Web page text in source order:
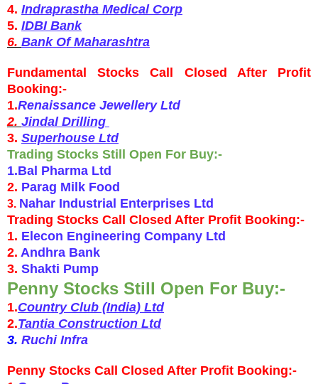
4. Indraprastha Medical Corp
5. IDBI Bank
6. Bank Of Maharashtra
Fundamental Stocks Call Closed After Profit
Booking:-
1.Renaissance Jewellery Ltd
2. Jindal Drilling
3. Superhouse Ltd
Trading Stocks Still Open For Buy:-
1.Bal Pharma Ltd
2. Parag Milk Food
3. Nahar Industrial Enterprises Ltd
Trading Stocks Call Closed After Profit Booking:-
1. Elecon Engineering Company Ltd
2. Andhra Bank
3. Shakti Pump
Penny Stocks Still Open For Buy:-
1.Country Club (India) Ltd
2.Tantia Construction Ltd
3. Ruchi Infra
Penny Stocks Call Closed After Profit Booking:-